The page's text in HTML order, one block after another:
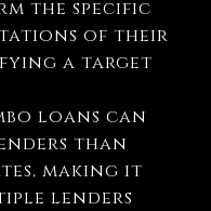
the specific
of their
a target
loans can
than
making it
lenders